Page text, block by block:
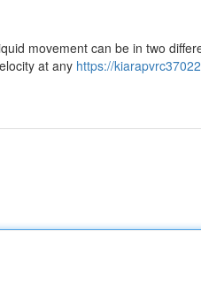
movement can be in two
at any https://